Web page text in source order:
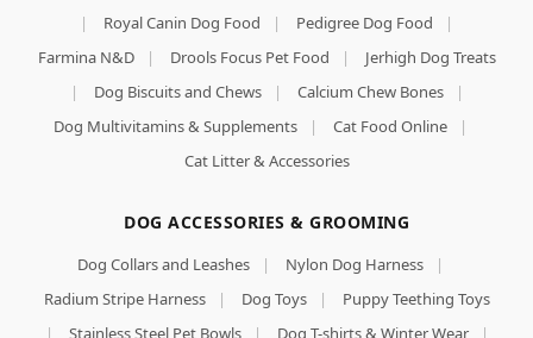
|
Royal Canin Dog Food | Pedigree Dog Food
|
Farmina N&D
| Drools Focus Pet Food |
Jerhigh Dog Treats
|
Dog Biscuits and Chews | Calcium Chew Bones
|
Dog Multivitamins & Supplements
| Cat Food Online
|
Cat Litter & Accessories
DOG ACCESSORIES & GROOMING
Dog Collars and Leashes | Nylon Dog Harness
|
Radium Stripe Harness
| Dog Toys |
Puppy Teething Toys
|
Stainless Steel Pet Bowls | Dog T-shirts & Winter Wear
|